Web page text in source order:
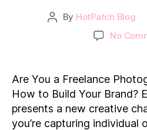
Post
By HotPatch Blog
No
Are You a Freelance
How to Build Your Brand?
presents a new creative
you’re capturing individual